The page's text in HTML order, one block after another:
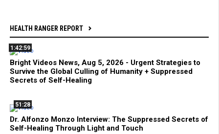
HEALTH RANGER REPORT
1:42:59
Bright Videos News, Aug 5, 2026 - Urgent Strategies to
Survive the Global Culling of Humanity + Suppressed
Secrets of Self-Healing
51:28
Dr. Alfonzo Monzo Interview: The Suppressed Secrets of
Self-Healing Through Light and Touch